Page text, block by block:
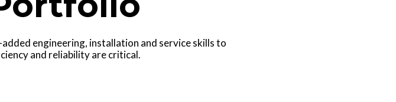
engineering, installation and service skills to
and reliability are critical.